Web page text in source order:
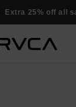
Extra 25% off all